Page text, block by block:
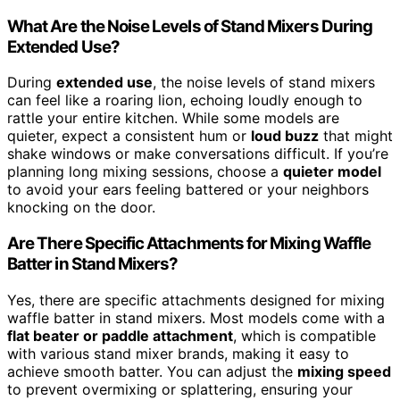
What Are the Noise Levels of Stand Mixers During
Extended Use?
During extended use, the noise levels of stand mixers
can feel like a roaring lion, echoing loudly enough to
rattle your entire kitchen. While some models are
quieter, expect a consistent hum or loud buzz that might
shake windows or make conversations difficult. If you’re
planning long mixing sessions, choose a quieter model
to avoid your ears feeling battered or your neighbors
knocking on the door.
Are There Specific Attachments for Mixing Waffle
Batter in Stand Mixers?
Yes, there are specific attachments designed for mixing
waffle batter in stand mixers. Most models come with a
flat beater or paddle attachment, which is compatible
with various stand mixer brands, making it easy to
achieve smooth batter. You can adjust the mixing speed
to prevent overmixing or splattering, ensuring your